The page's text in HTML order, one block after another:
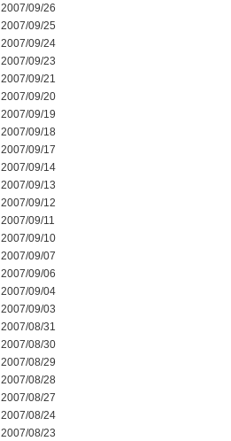
2007/09/26
2007/09/25
2007/09/24
2007/09/23
2007/09/21
2007/09/20
2007/09/19
2007/09/18
2007/09/17
2007/09/14
2007/09/13
2007/09/12
2007/09/11
2007/09/10
2007/09/07
2007/09/06
2007/09/04
2007/09/03
2007/08/31
2007/08/30
2007/08/29
2007/08/28
2007/08/27
2007/08/24
2007/08/23